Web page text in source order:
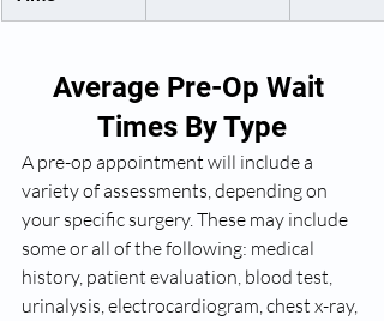
Average Pre-Op Wait
Times By Type
A pre-op appointment will include a
variety of assessments, depending on
your specific surgery. These may include
some or all of the following: medical
history, patient evaluation, blood test,
urinalysis, electrocardiogram, chest x-ray,